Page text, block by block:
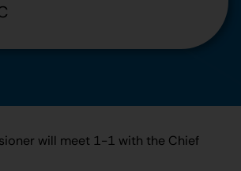
will meet 1-1 with the Chief